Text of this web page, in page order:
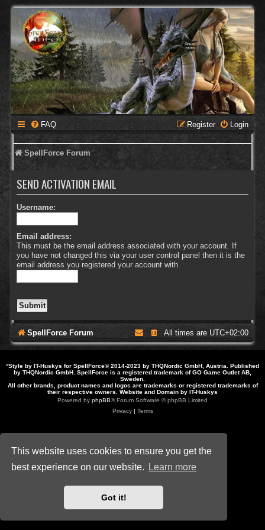
This website uses cookies to ensure you get the
best experience on our website.
Learn more
Got it!
FAQ Login
Register
SpellForce Forum
SEND ACTIVATION EMAIL
Username:
Email address:
This must be the email address associated with your account. If
you have not changed this via your user control panel then it is the
email address you registered your account with.
SpellForce Forum All times are UTC+02:00
*Style by IT-Huskys for SpellForce© 2014-2023 by THQNordic GmbH, Austria. Published
by THQNordic GmbH. SpellForce is a registered trademark of GO Game Outlet AB,
Sweden.
All other brands, product names and logos are trademarks or registered trademarks of
their respective owners. Website and Domain by IT-Huskys
Powered by phpBB® Forum Software © phpBB Limited
Privacy| Terms